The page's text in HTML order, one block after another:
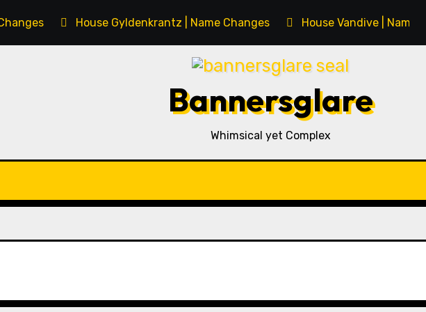
House Gyldenkrantz | Name Changes House Vandive | Name
Bannersglare
Whimsical yet Complex